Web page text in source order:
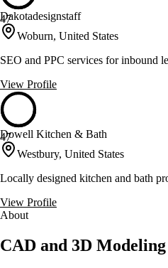
47
Dakotadesignstaff
Woburn, United States
SEO and PPC services for inbound
View Profile
47
Dowell Kitchen & Bath
Westbury, United States
Locally designed kitchen and bath
View Profile
About
CAD and 3D